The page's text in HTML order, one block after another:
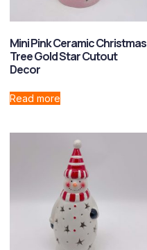
Mini Pink Ceramic Christmas
Tree Gold Star Cutout
Decor
Read more